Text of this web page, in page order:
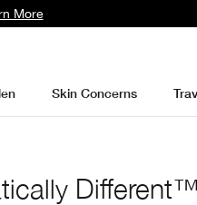
More
Skin Concerns